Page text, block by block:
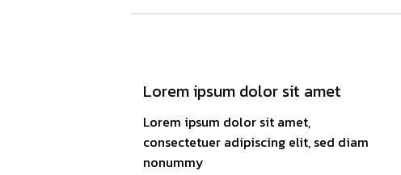
Lorem ipsum dolor sit amet
Lorem ipsum dolor sit amet,
consectetuer adipiscing elit, sed diam
nonummy